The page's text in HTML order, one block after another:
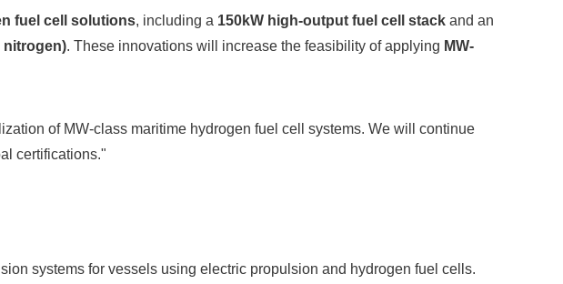
fuel cell solutions, including a 150kW high-output fuel cell stack and an
nitrogen). These innovations will increase the feasibility of applying MW-
of MW-class maritime hydrogen fuel cell systems. We will continue
certifications."
systems for vessels using electric propulsion and hydrogen fuel cells.